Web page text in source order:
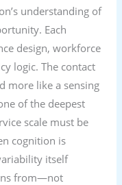
understanding of
Each
design, workforce
logic. The contact
more like a sensing
of the deepest
scale must be
cognition is
itself
from—not